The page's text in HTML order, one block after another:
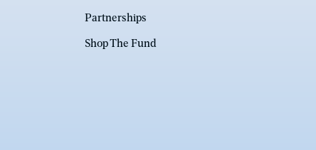
Partnerships
Shop The Fund